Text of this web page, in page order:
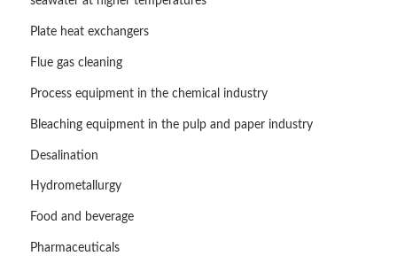
Plate heat exchangers
Flue gas cleaning
Process equipment in the chemical industry
Bleaching equipment in the pulp and paper industry
Desalination
Hydrometallurgy
Food and beverage
Pharmaceuticals